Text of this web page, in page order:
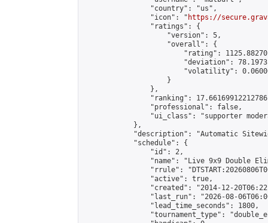
                "country": "us",
                "icon": "
https://
                "ratings": {
                    "version": 5,
                    "overall": {
"rating":
"deviation":
"volatility":
                    }
                },
"ranking":
                "professional": false,
"ui_class": "supporter
            },
"description": "Automatic
            "schedule": {
                "id": 2,
"name": "Live 9x9 Double
"rrule":
                "active": true,
"created": "2014-12-
"last_run": "2026-08-
                "lead_time_seconds": 1800,
"tournament_type":